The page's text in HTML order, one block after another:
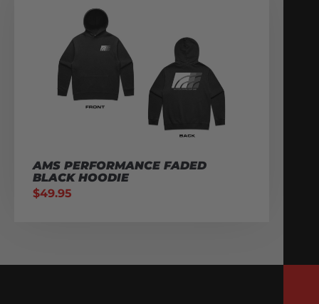
AMS PERFORMANCE FADED
BLACK HOODIE
$49.95